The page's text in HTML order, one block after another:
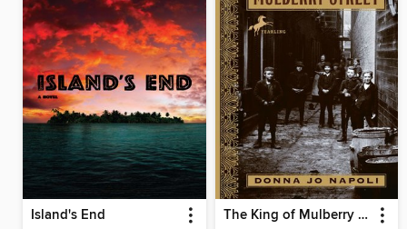
Island's End The King of Mulberry Street